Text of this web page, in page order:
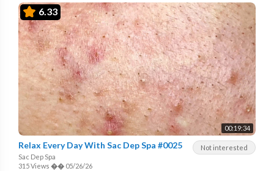
6.33
00:19:34
Not interested
Relax Every Day With Sac Dep Spa #0025
Sac Dep Spa
315 Views �� 05/26/26